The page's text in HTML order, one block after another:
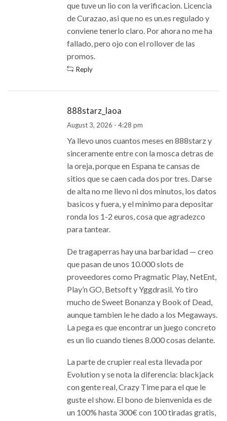
que tuve un lio con la verificacion. Licencia
de Curazao, asi que no es un.es regulado y
conviene tenerlo claro. Por ahora no me ha
fallado, pero ojo con el rollover de las
promos.
Reply
888starz_laoa
August 3, 2026 - 4:28 pm
Ya llevo unos cuantos meses en 888starz y
sinceramente entre con la mosca detras de
la oreja, porque en Espana te cansas de
sitios que se caen cada dos por tres. Darse
de alta no me llevo ni dos minutos, los datos
basicos y fuera, y el minimo para depositar
ronda los 1-2 euros, cosa que agradezco
para tantear.
De tragaperras hay una barbaridad — creo
que pasan de unos 10.000 slots de
proveedores como Pragmatic Play, NetEnt,
Play’n GO, Betsoft y Yggdrasil. Yo tiro
mucho de Sweet Bonanza y Book of Dead,
aunque tambien le he dado a los Megaways.
La pega es que encontrar un juego concreto
es un lio cuando tienes 8.000 cosas delante.
La parte de crupier real esta llevada por
Evolution y se nota la diferencia: blackjack
con gente real, Crazy Time para el que le
guste el show. El bono de bienvenida es de
un 100% hasta 300€ con 100 tiradas gratis,